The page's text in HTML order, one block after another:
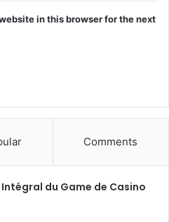
in this browser for the next
Comments
du Game de Casino